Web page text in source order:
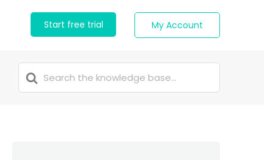
Start free trial My Account
Search